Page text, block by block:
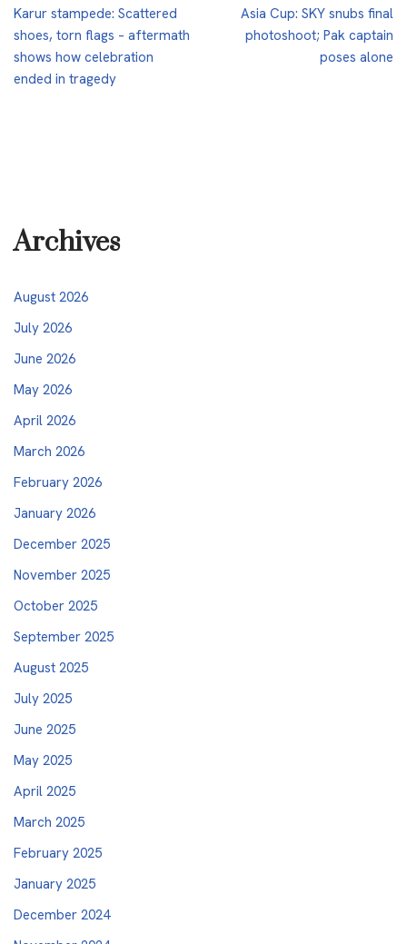
Karur stampede: Scattered
shoes, torn flags – aftermath
shows how celebration
ended in tragedy
Asia Cup: SKY snubs final
photoshoot; Pak captain
poses alone
Archives
August 2026
July 2026
June 2026
May 2026
April 2026
March 2026
February 2026
January 2026
December 2025
November 2025
October 2025
September 2025
August 2025
July 2025
June 2025
May 2025
April 2025
March 2025
February 2025
January 2025
December 2024